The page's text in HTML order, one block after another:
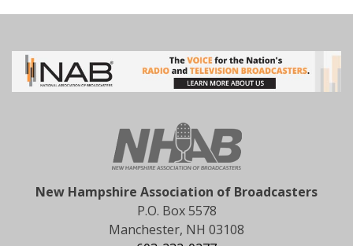
New Hampshire Association of Broadcasters
P.O. Box 5578
Manchester, NH 03108